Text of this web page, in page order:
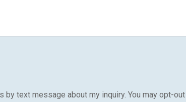
by text message about my inquiry. You may opt-